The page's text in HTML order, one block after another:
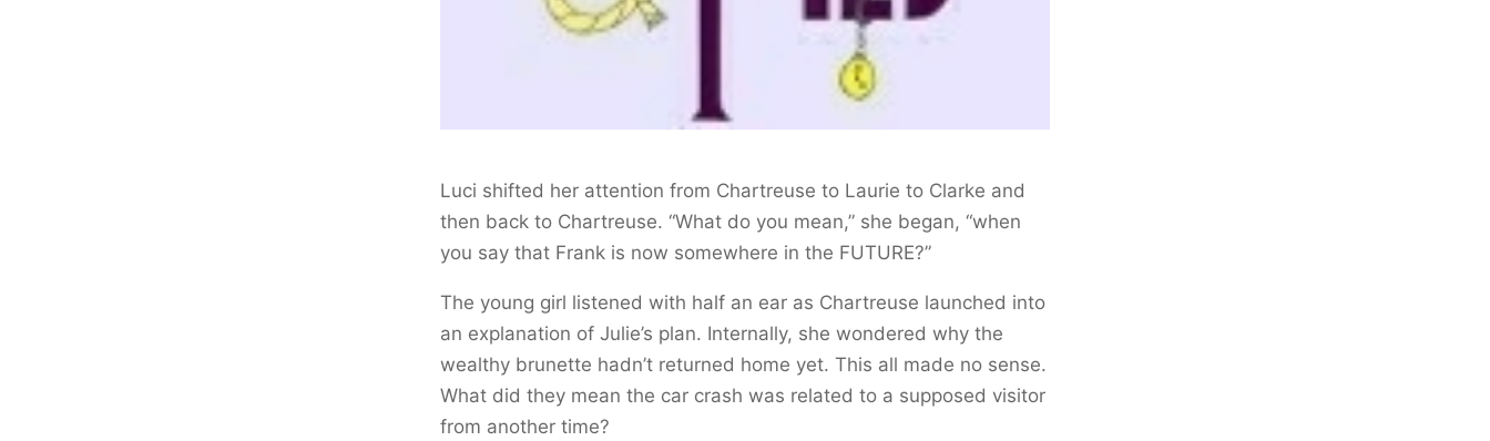
Luci shifted her attention from Chartreuse to Laurie to Clarke and
then back to Chartreuse. “What do you mean,” she began, “when
you say that Frank is now somewhere in the FUTURE?”
The young girl listened with half an ear as Chartreuse launched into
an explanation of Julie’s plan. Internally, she wondered why the
wealthy brunette hadn’t returned home yet. This all made no sense.
What did they mean the car crash was related to a supposed visitor
from another time?